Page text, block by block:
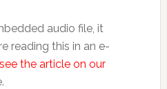
audio file, it
reading this in an e-
the article on our